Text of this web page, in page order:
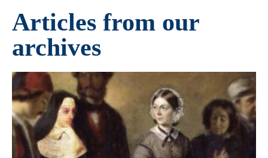
Articles from our
archives